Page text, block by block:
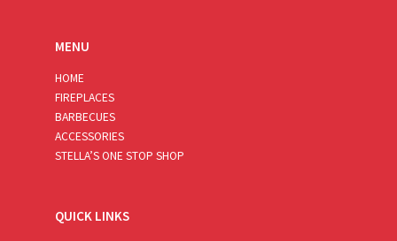
MENU
HOME
FIREPLACES
BARBECUES
ACCESSORIES
STELLA’S ONE STOP SHOP
QUICK LINKS